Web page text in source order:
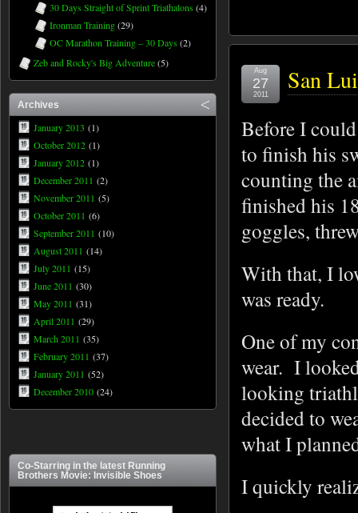
San
Aug
27
2011
Before I
to finish his
counting the
finished his
goggles,
With that, I
was ready.
One of my
wear. I
looking
decided to
what I
I quickly
30 Days Straight of Sprint Triathalons (4)
Ironman Training(29)
OC Marathon Training – 30 Days (2)
Zeb and Rocky's Big Adventure(5)
Archives
January 2013 (1)
October 2012 (1)
January 2012 (1)
December 2011 (2)
November 2011 (5)
October 2011 (6)
September 2011 (10)
August 2011 (14)
July 2011 (15)
June 2011 (30)
May 2011 (31)
April 2011 (29)
March 2011 (35)
February 2011 (37)
January 2011 (52)
December 2010 (24)
Co-Starring in the latest Running
Brothers Movie: Invisible Shoes